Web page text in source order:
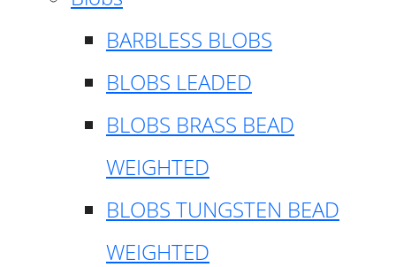
BARBLESS BLOBS
BLOBS LEADED
BLOBS BRASS BEAD
WEIGHTED
BLOBS TUNGSTEN BEAD
WEIGHTED